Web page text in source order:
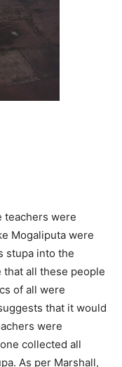
teachers were
Mogaliputa were
stupa into the
that all these people
of all were
that it would
were
collected all
As per Marshall,